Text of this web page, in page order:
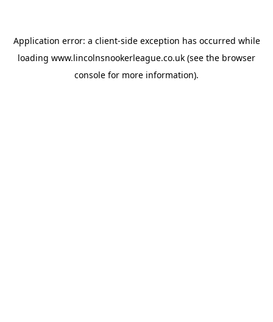
Application error: a client-side exception has occurred while
loading www.lincolnsnookerleague.co.uk (see the browser
console for more information).